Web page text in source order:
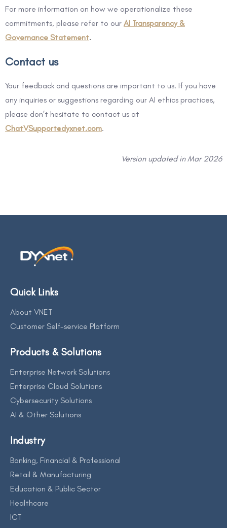
For more information on how we operationalize these
commitments, please refer to our AI Transparency &
Governance Statement.
Contact us
Your feedback and questions are important to us. If you have
any inquiries or suggestions regarding our AI ethics practices,
please don’t hesitate to contact us at
ChatVSupport@dyxnet.com.
Version updated in Mar 2026
Quick Links
About VNET
Customer Self-service Platform
Products & Solutions
Enterprise Network Solutions
Enterprise Cloud Solutions
Cybersecurity Solutions
AI & Other Solutions
Industry
Banking, Financial & Professional
Retail & Manufacturing
Education & Public Sector
Healthcare
ICT